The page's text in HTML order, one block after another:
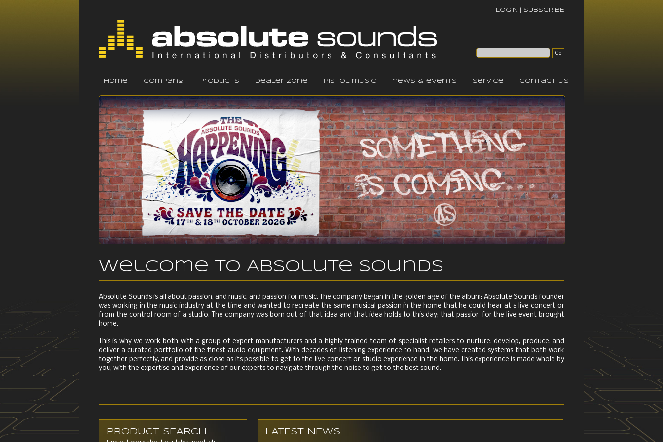
LOGIN SUBSCRIBE
home company products dealer zone pistol music news & events service contact us
Welcome to Absolute Sounds
Absolute Sounds is all about passion, and music, and passion for music. The company began in the golden age of the album: Absolute Sounds founder
was working in the music industry at the time and wanted to recreate the same musical passion in the home that he could hear at a live concert or
from the control room of a studio. The company was born out of that idea and that idea holds to this day; that passion for the live event brought
home.
This is why we work both with a group of expert manufacturers and a highly trained team of specialist retailers to nurture, develop, produce, and
deliver a curated portfolio of the finest audio equipment. With decades of listening experience to hand, we have created systems that both work
together perfectly, and provide as close as its possible to get to the live concert or studio experience in the home. This experience is made whole by
you, with the expertise and experience of our experts to navigate through the noise to get to the best sound.
PRODUCT SEARCH LATEST NEWS